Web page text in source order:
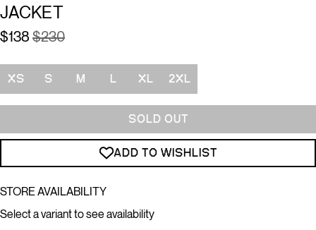
JACKET
$138 $230
Size
XS S M L XL 2XL
SOLD OUT
ADD TO WISHLIST
STORE AVAILABILITY
Select a variant to see availability